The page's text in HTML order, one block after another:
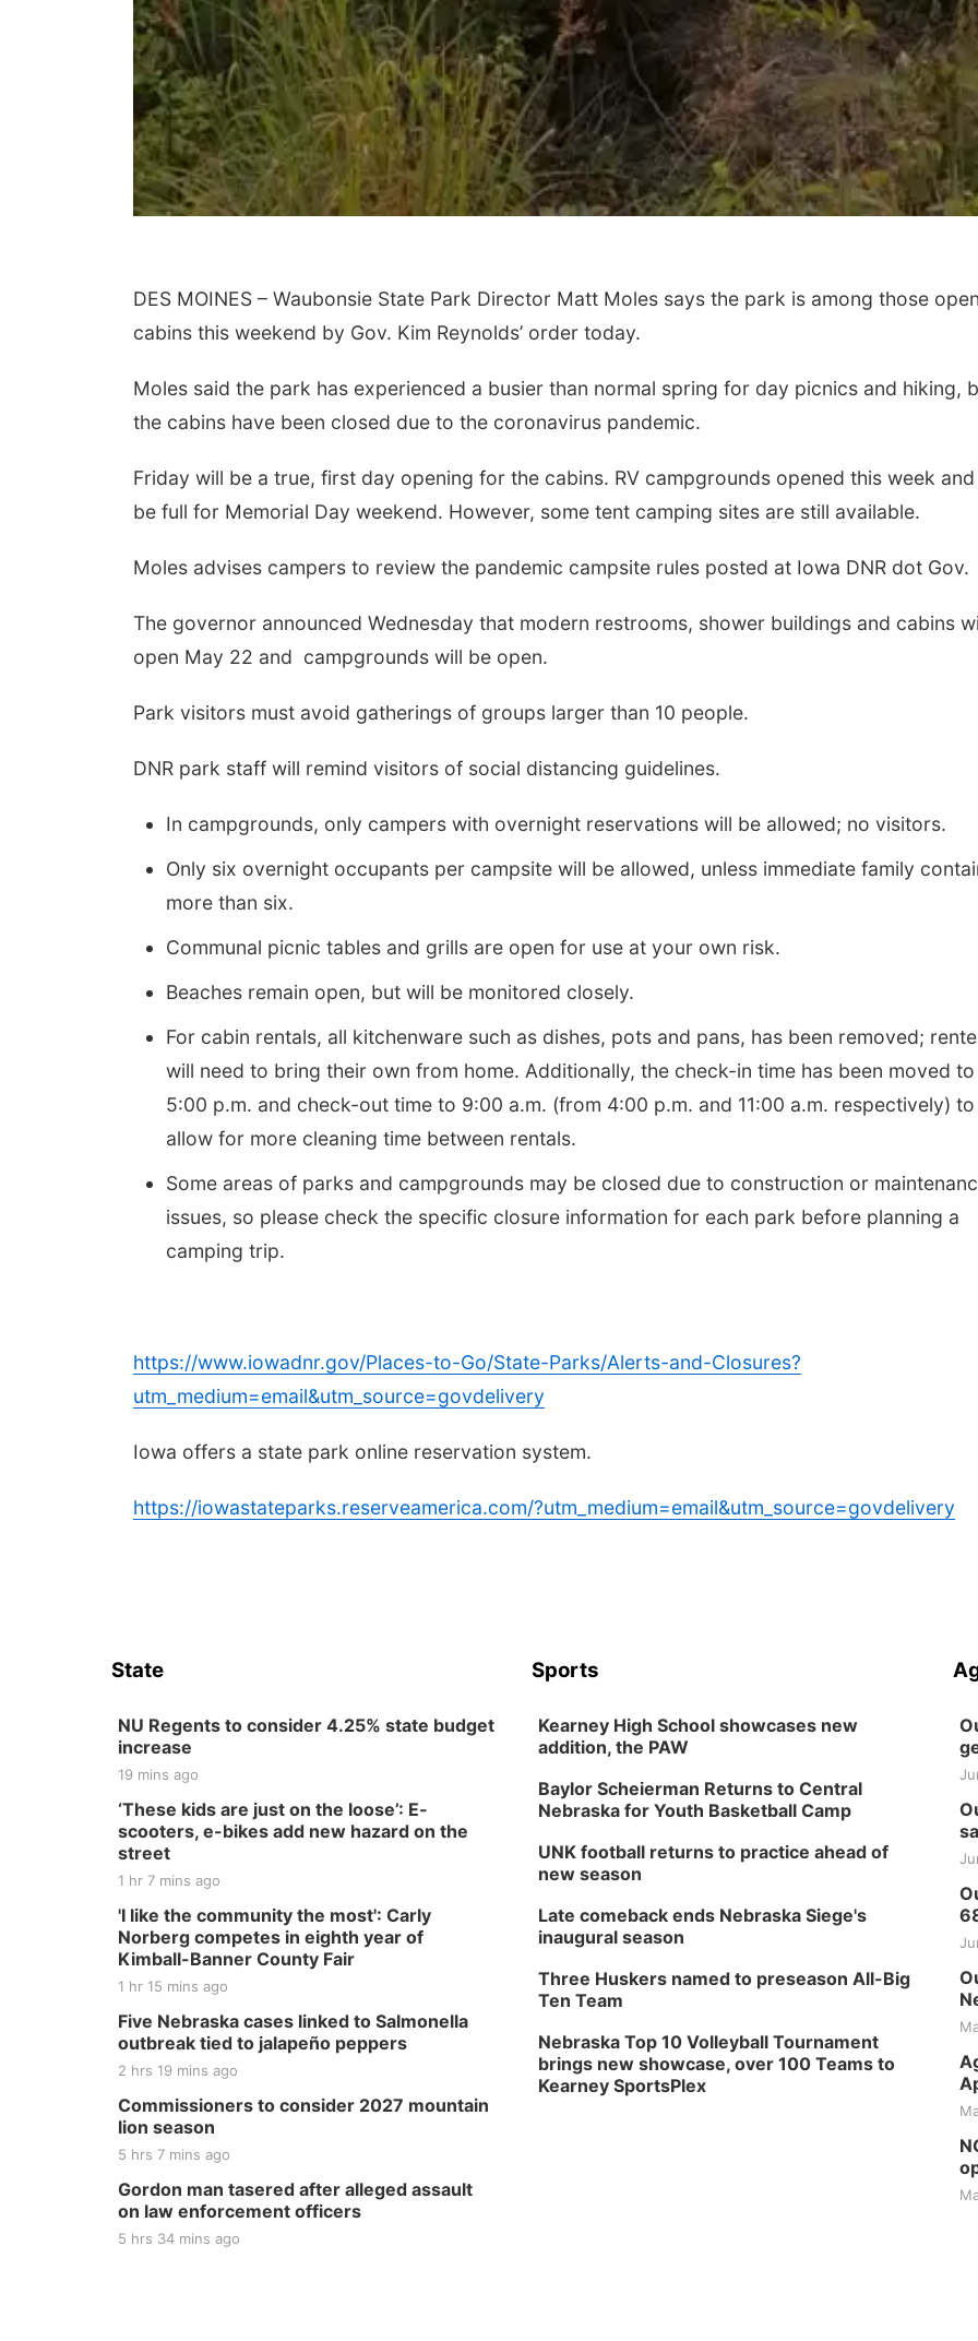
DES MOINES – Waubonsie State Park Director Matt Moles says the park is among those
cabins this weekend by Gov. Kim Reynolds’ order today.
Moles said the park has experienced a busier than normal spring for day picnics and hiking,
the cabins have been closed due to the coronavirus pandemic.
Friday will be a true, first day opening for the cabins. RV campgrounds opened this week
be full for Memorial Day weekend. However, some tent camping sites are still available.
Moles advises campers to review the pandemic campsite rules posted at Iowa DNR dot Gov.
The governor announced Wednesday that modern restrooms, shower buildings and cabins
open May 22 and campgrounds will be open.
Park visitors must avoid gatherings of groups larger than 10 people.
DNR park staff will remind visitors of social distancing guidelines.
In campgrounds, only campers with overnight reservations will be allowed; no visitors.
Only six overnight occupants per campsite will be allowed, unless immediate family
more than six.
Communal picnic tables and grills are open for use at your own risk.
Beaches remain open, but will be monitored closely.
For cabin rentals, all kitchenware such as dishes, pots and pans, has been removed;
will need to bring their own from home. Additionally, the check-in time has been moved to
5:00 p.m. and check-out time to 9:00 a.m. (from 4:00 p.m. and 11:00 a.m. respectively) to
allow for more cleaning time between rentals.
Some areas of parks and campgrounds may be closed due to construction or
issues, so please check the specific closure information for each park before planning a
camping trip.
https://www.iowadnr.gov/Places-to-Go/State-Parks/Alerts-and-Closures?
utm_medium=email&utm_source=govdelivery
Iowa offers a state park online reservation system.
https://iowastateparks.reserveamerica.com/?utm_medium=email&utm_source=govdelivery
State
NU Regents to consider 4.25% state budget
increase
19 mins ago
‘These kids are just on the loose’: E-
scooters, e-bikes add new hazard on the
street
1 hr 7 mins ago
'I like the community the most': Carly
Norberg competes in eighth year of
Kimball-Banner County Fair
1 hr 15 mins ago
Five Nebraska cases linked to Salmonella
outbreak tied to jalapeño peppers
2 hrs 19 mins ago
Commissioners to consider 2027 mountain
lion season
5 hrs 7 mins ago
Gordon man tasered after alleged assault
on law enforcement officers
5 hrs 34 mins ago
Sports
Kearney High School showcases new
addition, the PAW
Baylor Scheierman Returns to Central
Nebraska for Youth Basketball Camp
UNK football returns to practice ahead of
new season
Late comeback ends Nebraska Siege's
inaugural season
Three Huskers named to preseason All-Big
Ten Team
Nebraska Top 10 Volleyball Tournament
brings new showcase, over 100 Teams to
Kearney SportsPlex